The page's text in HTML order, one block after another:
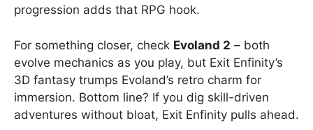
progression adds that RPG hook.
For something closer, check Evoland 2 – both
evolve mechanics as you play, but Exit Enfinity’s
3D fantasy trumps Evoland’s retro charm for
immersion. Bottom line? If you dig skill-driven
adventures without bloat, Exit Enfinity pulls ahead.